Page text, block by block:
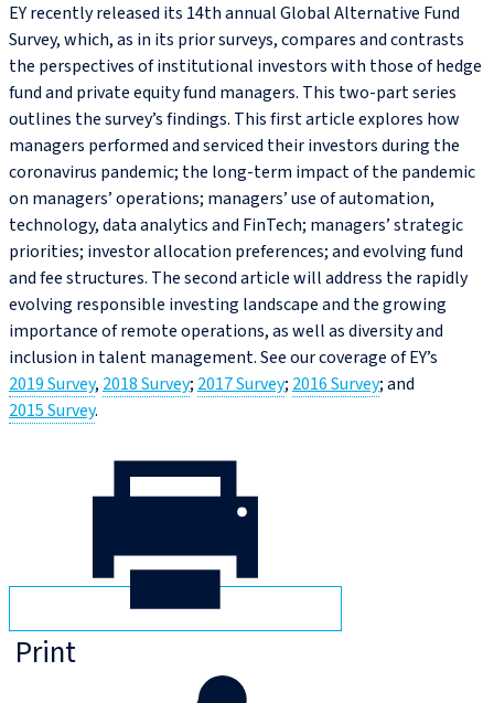
EY recently released its 14th annual Global Alternative Fund
Survey, which, as in its prior surveys, compares and contrasts
the perspectives of institutional investors with those of hedge
fund and private equity fund managers. This two-part series
outlines the survey’s findings. This first article explores how
managers performed and serviced their investors during the
coronavirus pandemic; the long-term impact of the pandemic
on managers’ operations; managers’ use of automation,
technology, data analytics and FinTech; managers’ strategic
priorities; investor allocation preferences; and evolving fund
and fee structures. The second article will address the rapidly
evolving responsible investing landscape and the growing
importance of remote operations, as well as diversity and
inclusion in talent management. See our coverage of EY’s
2019 Survey, 2018 Survey; 2017 Survey; 2016 Survey; and
2015 Survey.
Print